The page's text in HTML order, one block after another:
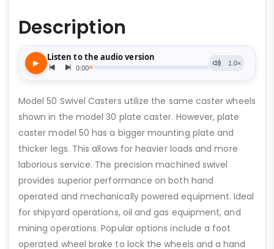
Description
Model 50 Swivel Casters utilize the same caster wheels
shown in the model 30 plate caster. However, plate
caster model 50 has a bigger mounting plate and
thicker legs. This allows for heavier loads and more
laborious service. The precision machined swivel
provides superior performance on both hand
operated and mechanically powered equipment. Ideal
for shipyard operations, oil and gas equipment, and
mining operations. Popular options include a foot
operated wheel brake to lock the wheels and a hand